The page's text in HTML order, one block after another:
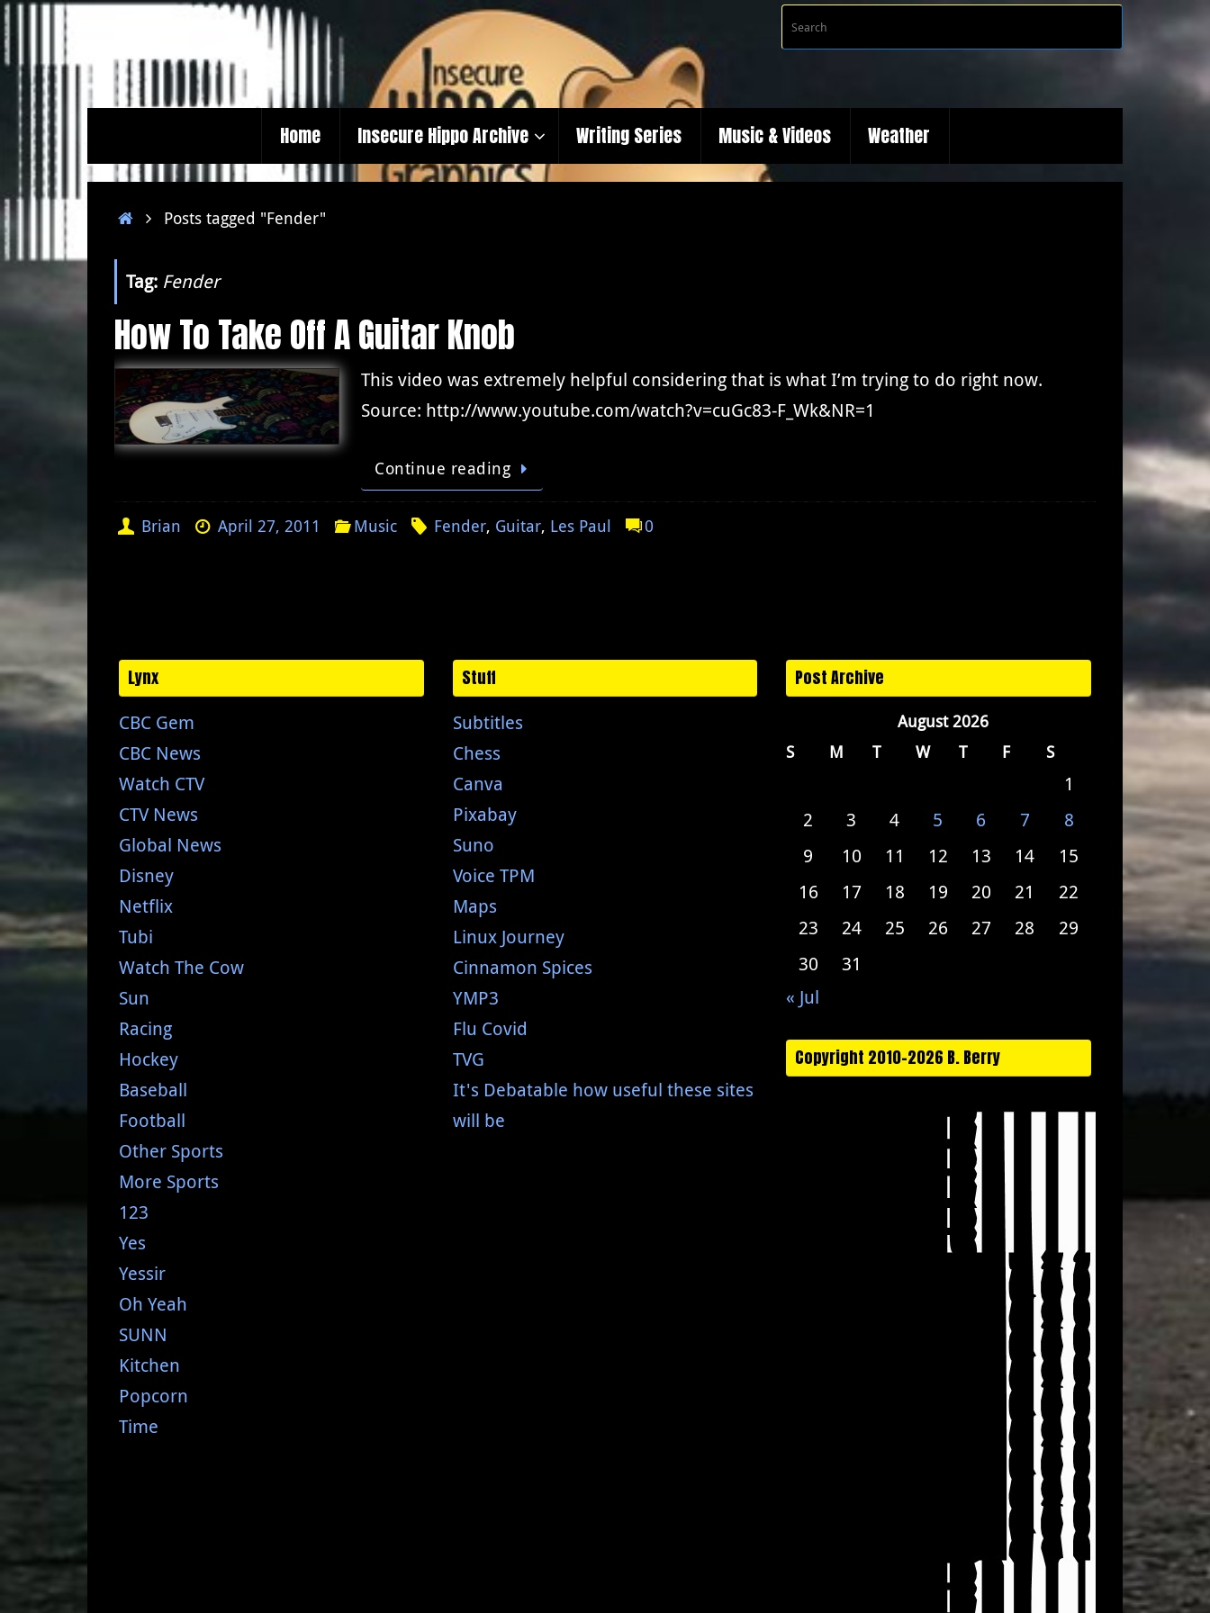
Skip
to
content
Search
for:
Home Insecure Hippo Archive Writing Series Music & Videos Weather
HomePosts tagged "Fender"
Tag: Fender
How To Take Off A Guitar Knob
This video was extremely helpful considering that is what I’m trying to do right now.
Source: http://www.youtube.com/watch?v=cuGc83-F_Wk&NR=1
Continue reading
Brian April 27, 2011 Music Fender, Guitar, Les Paul 0
Lynx
CBC Gem
CBC News
Watch CTV
CTV News
Global News
Disney
Netflix
Tubi
Watch The Cow
Sun
Racing
Hockey
Baseball
Football
Other Sports
More Sports
123
Yes
Yessir
Oh Yeah
SUNN
Kitchen
Popcorn
Time
Stuff
Subtitles
Chess
Canva
Pixabay
Suno
Voice TPM
Maps
Linux Journey
Cinnamon Spices
YMP3
Flu Covid
TVG
It's Debatable how useful these sites
will be
Post Archive
August 2026
S
M T W T F S
1
2
3 4 5 6 7
8
9
10 11 12 13 14
15
16
17 18 19 20 21
22
23
24 25 26 27 28
29
30
31
« Jul
Copyright 2010-2026 B. Berry